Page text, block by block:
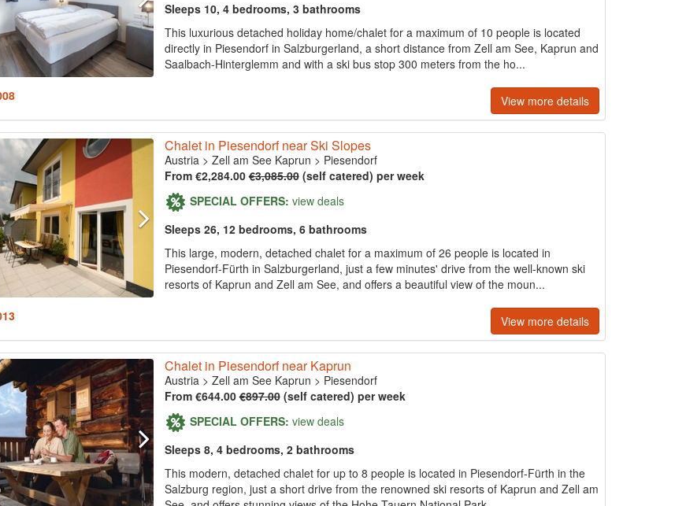
Sleeps 10, 4 bedrooms, 3 bathrooms
This luxurious detached holiday home/chalet for a maximum of 10 people is located
directly in Piesendorf in Salzburgerland, a short distance from Zell am See, Kaprun and
Saalbach-Hinterglemm and with a ski bus stop 300 meters from the ho...
View more details
Chalet in Piesendorf near Ski Slopes
Austria> Zell am See Kaprun > Piesendorf
From €2,284.00€3,085.00(self catered) per week
SPECIAL OFFERS: view deals
Sleeps 26, 12 bedrooms, 6 bathrooms
This large, modern, detached chalet for a maximum of 26 people is located in
Piesendorf-Fürth in Salzburgerland, just a few minutes' drive from the well-known ski
resorts of Kaprun and Zell am See, and offers a beautiful view of the moun...
View more details
Chalet in Piesendorf near Kaprun
Austria> Zell am See Kaprun > Piesendorf
From €644.00€897.00(self catered) per week
SPECIAL OFFERS: view deals
Sleeps 8, 4 bedrooms, 2 bathrooms
This modern, detached chalet for up to 8 people is located in Piesendorf-Fürth in the
Salzburg region, just a short drive from the renowned ski resorts of Kaprun and Zell am